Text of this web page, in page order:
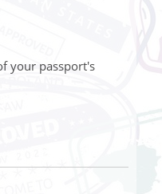
your passport's